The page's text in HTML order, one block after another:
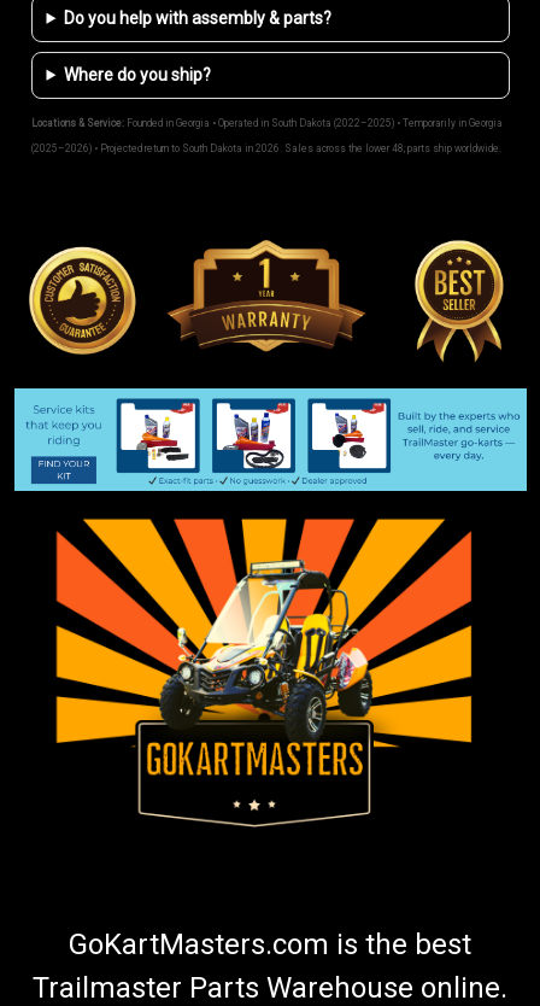
Do you help with assembly & parts?
Where do you ship?
Locations & Service:Founded in Georgia • Operated in South Dakota (2022–2025) • Temporarily in Georgia
(2025–2026) • Projected return to South Dakota in 2026. Sales across the lower 48; parts ship worldwide.
GoKartMasters.com is the best
Trailmaster Parts Warehouse online.